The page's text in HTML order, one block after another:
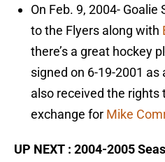
On Feb. 9, 2004-
to the Flyers along with
there’s a great hockey
signed on 6-19-2001
also received the rights
exchange for Mike
UP NEXT : 2004-2005